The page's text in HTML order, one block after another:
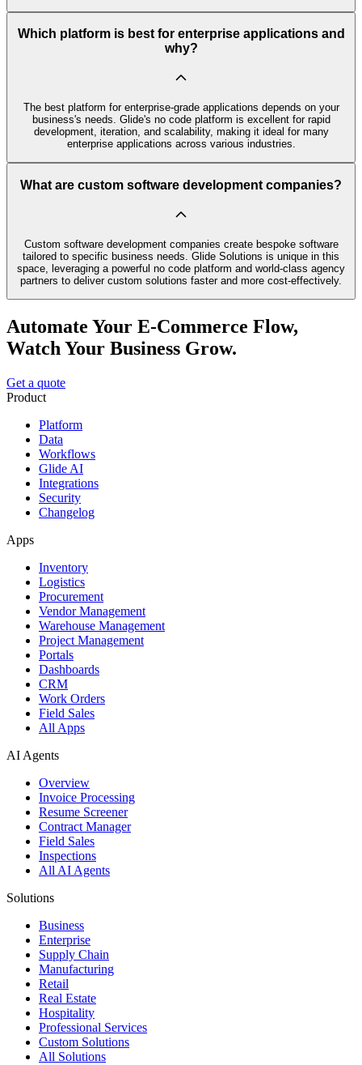
Which platform is best for enterprise applications and
why?
The best platform for enterprise-grade applications depends on your
business's needs. Glide's no code platform is excellent for rapid
development, iteration, and scalability, making it ideal for many
enterprise applications across various industries.
What are custom software development companies?
Custom software development companies create bespoke software
tailored to specific business needs. Glide Solutions is unique in this
space, leveraging a powerful no code platform and world-class agency
partners to deliver custom solutions faster and more cost-effectively.
Automate Your E-Commerce Flow,
Watch Your Business Grow.
Get a quote
Product
Platform
Data
Workflows
Glide AI
Integrations
Security
Changelog
Apps
Inventory
Logistics
Procurement
Vendor Management
Warehouse Management
Project Management
Portals
Dashboards
CRM
Work Orders
Field Sales
All Apps
AI Agents
Overview
Invoice Processing
Resume Screener
Contract Manager
Field Sales
Inspections
All AI Agents
Solutions
Business
Enterprise
Supply Chain
Manufacturing
Retail
Real Estate
Hospitality
Professional Services
Custom Solutions
All Solutions